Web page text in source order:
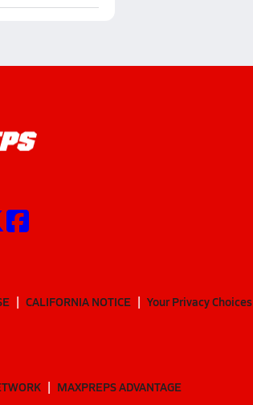
CALIFORNIA NOTICE Your Privacy Choices
MAXPREPS ADVANTAGE